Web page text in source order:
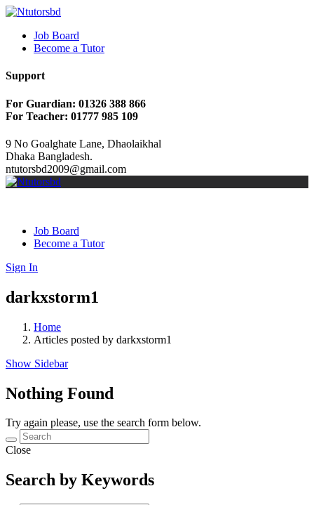
Job Board
Become a Tutor
Support
For Guardian: 01326 388 866
For Teacher: 01777 985 109
9 No Goalghate Lane, Dhaolaikhal
Dhaka Bangladesh.
ntutorsbd2009@gmail.com
Job Board
Become a Tutor
Sign In
darkxstorm1
Home
Articles posted by darkxstorm1
Show Sidebar
Nothing Found
Try again please, use the search form below.
Close
Search by Keywords